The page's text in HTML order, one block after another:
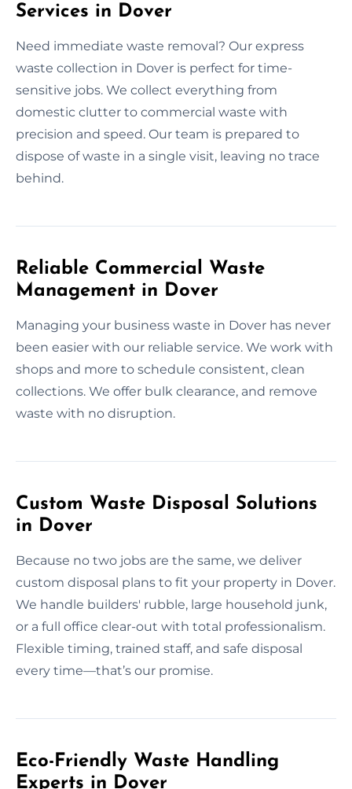
Services in Dover
Need immediate waste removal? Our express
waste collection in Dover is perfect for time-
sensitive jobs. We collect everything from
domestic clutter to commercial waste with
precision and speed. Our team is prepared to
dispose of waste in a single visit, leaving no trace
behind.
Reliable Commercial Waste
Management in Dover
Managing your business waste in Dover has never
been easier with our reliable service. We work with
shops and more to schedule consistent, clean
collections. We offer bulk clearance, and remove
waste with no disruption.
Custom Waste Disposal Solutions
in Dover
Because no two jobs are the same, we deliver
custom disposal plans to fit your property in Dover.
We handle builders' rubble, large household junk,
or a full office clear-out with total professionalism.
Flexible timing, trained staff, and safe disposal
every time—that’s our promise.
Eco-Friendly Waste Handling
Experts in Dover